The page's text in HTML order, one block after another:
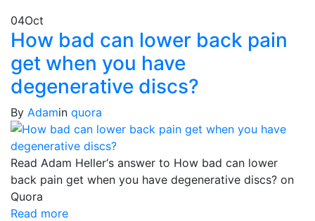
04Oct
How bad can lower back pain
get when you have
degenerative discs?
By Adamin quora
Read Adam Heller‘s answer to How bad can lower
back pain get when you have degenerative discs? on
Quora
Read more